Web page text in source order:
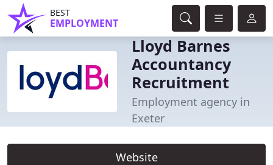
BEST
EMPLOYMENT
Lloyd Barnes
Accountancy
Recruitment
Employment agency in
Exeter
Website